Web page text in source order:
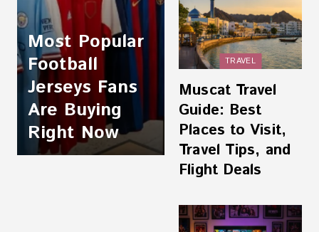
Most Popular
Football
Jerseys Fans
Are Buying
Right Now
TRAVEL
Muscat Travel
Guide: Best
Places to Visit,
Travel Tips, and
Flight Deals